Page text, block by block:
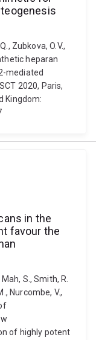
Zubkova, O.V.,
heparan
mediated
2020, Paris,
Kingdom:
in the
favour the
S., Smith, R.
Nurcombe, V.,
of highly potent